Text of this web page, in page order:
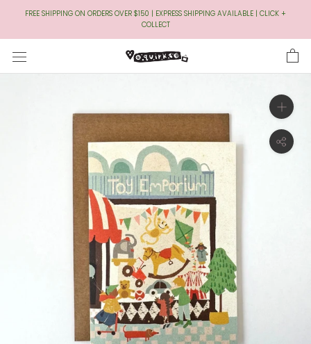
Content
FREE SHIPPING ON ORDERS OVER $150 | EXPRESS SHIPPING AVAILABLE | CLICK +
COLLECT